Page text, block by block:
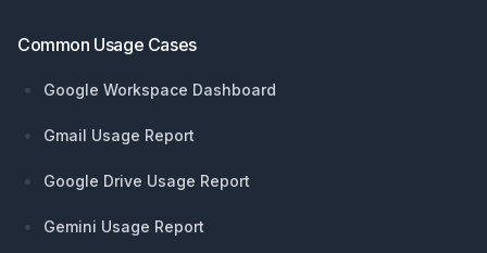
Common Usage Cases
Google Workspace Dashboard
Gmail Usage Report
Google Drive Usage Report
Gemini Usage Report